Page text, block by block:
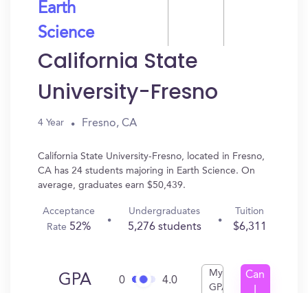
Earth
Science
California State
University-Fresno
4 Year Fresno, CA
California State University-Fresno, located in Fresno,
CA has 24 students majoring in Earth Science. On
average, graduates earn $50,439.
Acceptance
Rate 52%
Undergraduates
5,276 students
Tuition
$6,311
GPA 0 4.0
My
GPA
Can